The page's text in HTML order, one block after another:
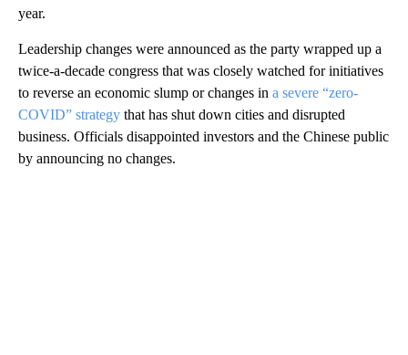
year.
Leadership changes were announced as the party wrapped up a
twice-a-decade congress that was closely watched for initiatives
to reverse an economic slump or changes in a severe “zero-
COVID” strategy that has shut down cities and disrupted
business. Officials disappointed investors and the Chinese public
by announcing no changes.